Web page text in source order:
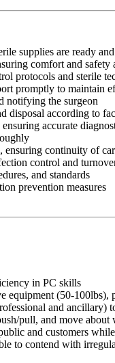
supplies are ready
comfort and
protocols and sterile
promptly to maintain
notifying the surgeon
disposal according to
accurate
ensuring continuity of
control and
and standards
prevention measures
in PC skills
equipment (50-100lbs),
and ancillary)
pull, and move about
and customers
to contend with